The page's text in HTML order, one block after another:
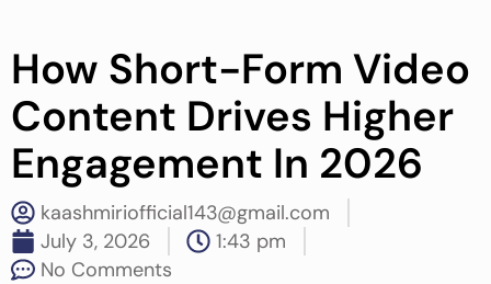
How Short-Form Video
Content Drives Higher
Engagement In 2026
kaashmiriofficial143@gmail.com
July 3, 2026
1:43 pm
No Comments